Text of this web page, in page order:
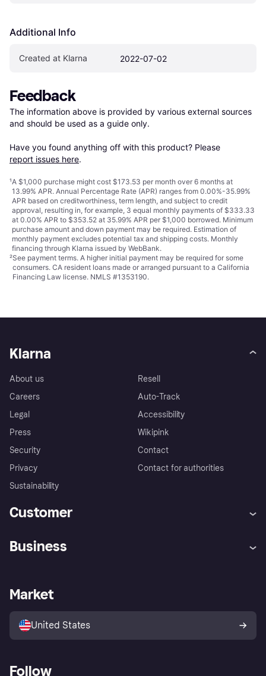
Additional Info
Created at Klarna 2022-07-02
Feedback
The information above is provided by various external sources
and should be used as a guide only.
Have you found anything off with this product? Please
report issues here.
¹A $1,000 purchase might cost $173.53 per month over 6 months at
13.99% APR. Annual Percentage Rate (APR) ranges from 0.00%-35.99%
APR based on creditworthiness, term length, and subject to credit
approval, resulting in, for example, 3 equal monthly payments of $333.33
at 0.00% APR to $353.52 at 35.99% APR per $1,000 borrowed. Minimum
purchase amount and down payment may be required. Estimation of
monthly payment excludes potential tax and shipping costs. Monthly
financing through Klarna issued by WebBank.
²See payment terms. A higher initial payment may be required for some
consumers. CA resident loans made or arranged pursuant to a California
Financing Law license. NMLS #1353190.
Klarna
About us
Careers
Legal
Press
Security
Privacy
Sustainability
Resell
Auto-Track
Accessibility
Wikipink
Contact
Contact for authorities
Customer
Store Directory
Business
Business log in
Market
United States
Follow